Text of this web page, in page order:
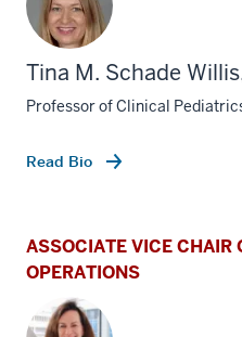
Tina M. Schade
Professor of Clinical
Read Bio
ASSOCIATE VICE CHAIR
OPERATIONS